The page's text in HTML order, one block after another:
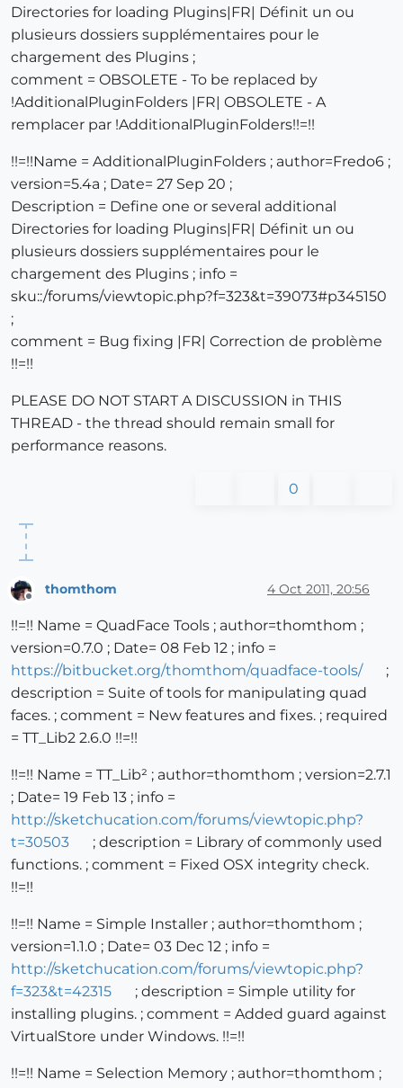
Directories for loading Plugins|FR| Définit un ou
plusieurs dossiers supplémentaires pour le
chargement des Plugins ;
comment = OBSOLETE - To be replaced by
!AdditionalPluginFolders |FR| OBSOLETE - A
remplacer par !AdditionalPluginFolders!!=!!
!!=!!Name = AdditionalPluginFolders ; author=Fredo6 ;
version=5.4a ; Date= 27 Sep 20 ;
Description = Define one or several additional
Directories for loading Plugins|FR| Définit un ou
plusieurs dossiers supplémentaires pour le
chargement des Plugins ; info =
sku::/forums/viewtopic.php?f=323&t=39073#p345150
;
comment = Bug fixing |FR| Correction de problème
!!=!!
PLEASE DO NOT START A DISCUSSION in THIS
THREAD - the thread should remain small for
performance reasons.
0
Offline
thomthom 4 Oct 2011, 20:56
!!=!! Name = QuadFace Tools ; author=thomthom ;
version=0.7.0 ; Date= 08 Feb 12 ; info =
https://bitbucket.org/thomthom/quadface-tools/
;
description = Suite of tools for manipulating quad
faces. ; comment = New features and fixes. ; required
= TT_Lib2 2.6.0 !!=!!
!!=!! Name = TT_Lib² ; author=thomthom ; version=2.7.1
; Date= 19 Feb 13 ; info =
http://sketchucation.com/forums/viewtopic.php?
t=30503
; description = Library of commonly used
functions. ; comment = Fixed OSX integrity check.
!!=!!
!!=!! Name = Simple Installer ; author=thomthom ;
version=1.1.0 ; Date= 03 Dec 12 ; info =
http://sketchucation.com/forums/viewtopic.php?
f=323&t=42315
; description = Simple utility for
installing plugins. ; comment = Added guard against
VirtualStore under Windows. !!=!!
!!=!! Name = Selection Memory ; author=thomthom ;